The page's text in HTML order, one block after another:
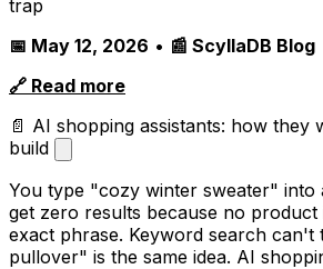
trap
📅 May 12, 2026 • 📰 ScyllaDB Blog
🔗 Read more
📄 AI shopping assistants: how they
build
You type "cozy winter sweater" into
get zero results because no product
exact phrase. Keyword search
pullover" is the same idea. AI